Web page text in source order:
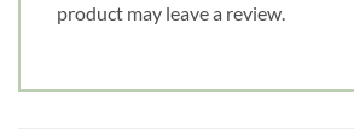
product may leave a review.